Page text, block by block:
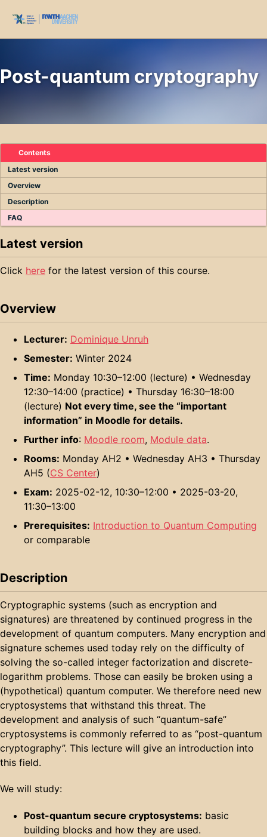
Post-quantum cryptography
Contents
Latest version
Overview
Description
FAQ
Latest version
Click here for the latest version of this course.
Overview
Lecturer: Dominique Unruh
Semester: Winter 2024
Time: Monday 10:30–12:00 (lecture) • Wednesday
12:30–14:00 (practice) • Thursday 16:30–18:00
(lecture) Not every time, see the “important
information” in Moodle for details.
Further info: Moodle room, Module data.
Rooms: Monday AH2 • Wednesday AH3 • Thursday
AH5 (CS Center)
Exam: 2025-02-12, 10:30–12:00 • 2025-03-20,
11:30–13:00
Prerequisites: Introduction to Quantum Computing
or comparable
Description
Cryptographic systems (such as encryption and
signatures) are threatened by continued progress in the
development of quantum computers. Many encryption and
signature schemes used today rely on the difficulty of
solving the so-called integer factorization and discrete-
logarithm problems. Those can easily be broken using a
(hypothetical) quantum computer. We therefore need new
cryptosystems that withstand this threat. The
development and analysis of such “quantum-safe”
cryptosystems is commonly referred to as “post-quantum
cryptography”. This lecture will give an introduction into
this field.
We will study:
Post-quantum secure cryptosystems: basic
building blocks and how they are used.